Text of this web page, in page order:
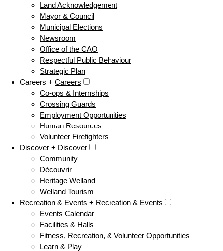
Land Acknowledgement
Mayor & Council
Municipal Elections
Newsroom
Office of the CAO
Respectful Public Behaviour
Strategic Plan
Careers + Careers
Co-ops & Internships
Crossing Guards
Employment Opportunities
Human Resources
Volunteer Firefighters
Discover + Discover
Community
Découvrir
Heritage Welland
Welland Tourism
Recreation & Events + Recreation & Events
Events Calendar
Facilities & Halls
Fitness, Recreation, & Volunteer Opportunities
Learn & Play